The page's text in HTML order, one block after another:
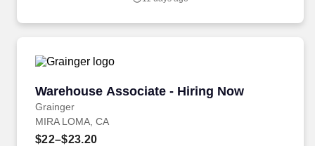
Warehouse Associate - Hiring Now
Grainger
Warehouse Associate - Hiring Now
MIRA LOMA, CA
$22–$23.20